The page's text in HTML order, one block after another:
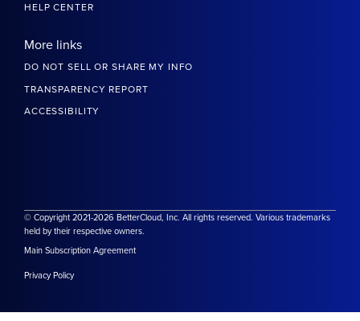
HELP CENTER
More links
DO NOT SELL OR SHARE MY INFO
TRANSPARENCY REPORT
ACCESSIBILITY
© Copyright 2021-2026 BetterCloud, Inc. All rights reserved. Various trademarks
held by their respective owners.
Main Subscription Agreement
Privacy Policy